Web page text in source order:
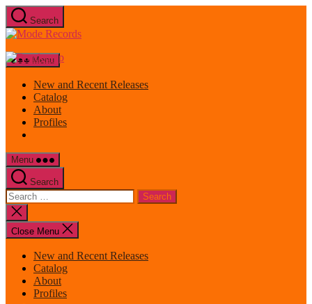
Skip
to
the
Search
Mode
Menu
New and Recent Releases
Catalog
About
Profiles
Menu
Search
Search
for:
Close
search
Close Menu
New and Recent Releases
Catalog
About
Profiles